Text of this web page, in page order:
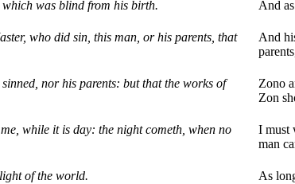
which was blind from his birth. And
who did sin, this man, or his parents, that
And
nor his parents: but that the works of
Zono
Zon
while it is day: the night cometh, when no
I must
man
of the world. As